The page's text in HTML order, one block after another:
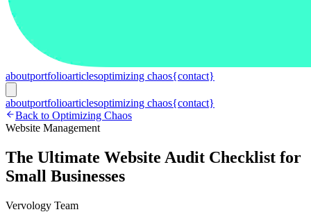
aboutportfolioarticlesoptimizing chaos{contact}
aboutportfolioarticlesoptimizing chaos{contact}
Back to Optimizing Chaos
Website Management
The Ultimate Website Audit Checklist for
Small Businesses
Vervology Team